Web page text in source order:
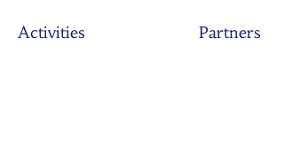
Activities Partners